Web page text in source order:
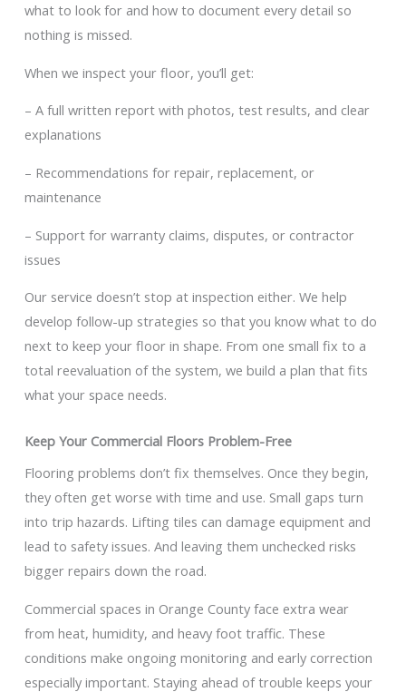
what to look for and how to document every detail so
nothing is missed.
When we inspect your floor, you’ll get:
– A full written report with photos, test results, and clear
explanations
– Recommendations for repair, replacement, or
maintenance
– Support for warranty claims, disputes, or contractor
issues
Our service doesn’t stop at inspection either. We help
develop follow-up strategies so that you know what to do
next to keep your floor in shape. From one small fix to a
total reevaluation of the system, we build a plan that fits
what your space needs.
Keep Your Commercial Floors Problem-Free
Flooring problems don’t fix themselves. Once they begin,
they often get worse with time and use. Small gaps turn
into trip hazards. Lifting tiles can damage equipment and
lead to safety issues. And leaving them unchecked risks
bigger repairs down the road.
Commercial spaces in Orange County face extra wear
from heat, humidity, and heavy foot traffic. These
conditions make ongoing monitoring and early correction
especially important. Staying ahead of trouble keeps your